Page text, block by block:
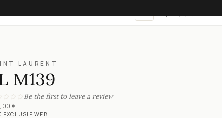
LAURENT
M139
Be the first to leave a review
€
EXCLUSIF WEB